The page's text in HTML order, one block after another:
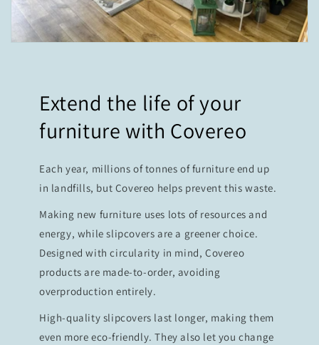
Extend the life of your
furniture with Covereo
Each year, millions of tonnes of furniture end up
in landfills, but Covereo helps prevent this waste.
Making new furniture uses lots of resources and
energy, while slipcovers are a greener choice.
Designed with circularity in mind, Covereo
products are made-to-order, avoiding
overproduction entirely.
High-quality slipcovers last longer, making them
even more eco-friendly. They also let you change